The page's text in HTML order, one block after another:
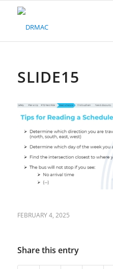
Please
system.SLIDE15
FEBRUARY 4, 2025
Share this entry